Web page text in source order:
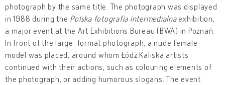
photograph by the same title. The photograph was displayed
in 1988 during the Polska fotografia intermedialnaexhibition,
a major event at the Art Exhibitions Bureau (BWA) in Poznań.
In front of the large-format photograph, a nude female
model was placed, around whom Łódź Kaliska artists
continued with their actions, such as colouring elements of
the photograph, or adding humorous slogans. The event